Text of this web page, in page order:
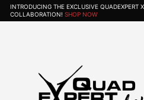
INTRODUCING THE EXCLUSIVE QUADEXPERT
COLLABORATION! SHOP NOW